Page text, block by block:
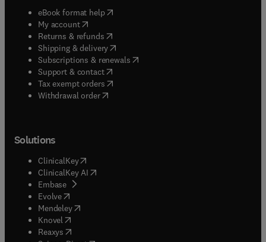
eBook format help( opens in new tab/window
My account( opens in new tab/window
Returns & refunds( opens in new tab/window
Shipping & delivery(opens in new tab/window
Subscriptions & renewals( opens in new tab/window
Support & contact( opens in new tab/window
Tax exempt orders( opens in new tab/window
Withdrawal order
Solutions
ClinicalKey(opens in new tab/window
ClinicalKey AI opens in new tab/window
Embase( opens in new tab/window
Evolve(opens in new tab/window
Mendeley( opens in new tab/window
Knovel (opens in new tab/window
Reaxys (opens in new tab/window